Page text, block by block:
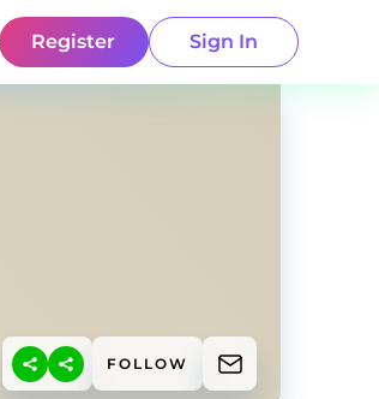
Register Sign In
FOLLOW